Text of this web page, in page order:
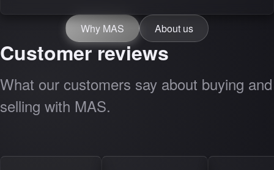
Why MAS About us
Customer reviews
What our customers say about buying and
selling with MAS.